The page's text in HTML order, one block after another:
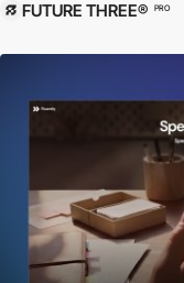
FUTURE THREE® PRO